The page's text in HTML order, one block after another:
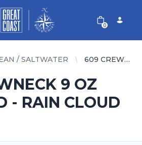
Great Coast Wholesale
Woodchart Wholesale
0
/ SALTWATER 609 CREWNECK 9 OZ PEACHED - RAIN CLOUD - SALTY
9 OZ
- RAIN CLOUD